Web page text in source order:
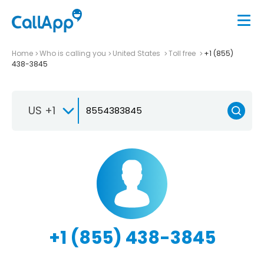
Home Who is calling you United States Toll free
+1 (855)
438-3845
US +1
+1 (855) 438-3845